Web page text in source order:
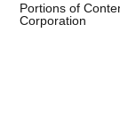
Portions of
Corporation